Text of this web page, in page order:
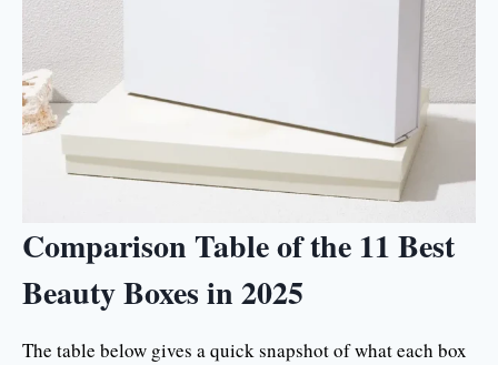
Comparison Table of the 11 Best
Beauty Boxes in 2025
The table below gives a quick snapshot of what each box